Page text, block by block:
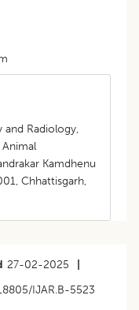
and Radiology,
Kamdhenu
Chhattisgarh,
27-02-2025
IJAR.B-5523